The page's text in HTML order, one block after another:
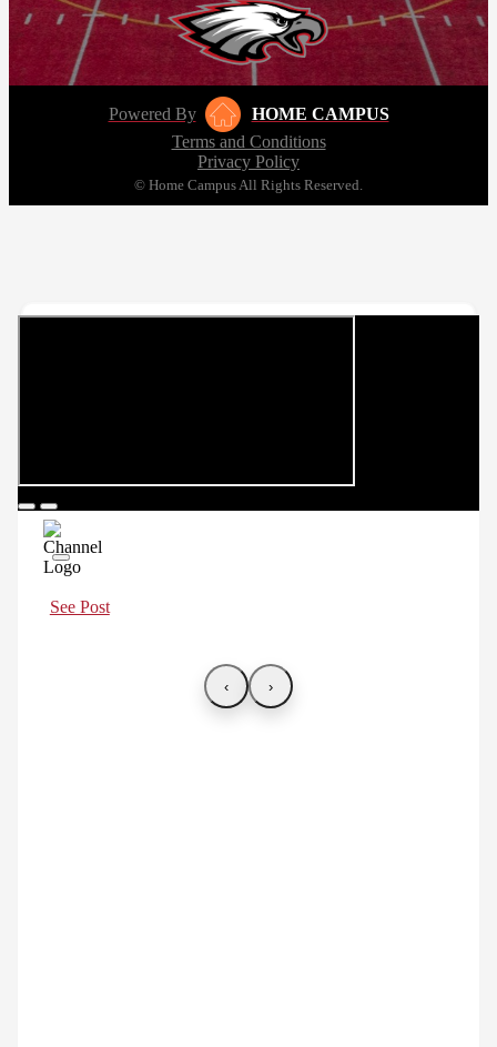
Powered By
HOME CAMPUS
Terms and Conditions
Privacy Policy
© Home Campus All Rights Reserved.
See Post
‹ ›